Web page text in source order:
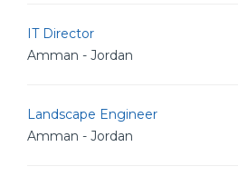
IT Director
Amman - Jordan
Landscape Engineer
Amman - Jordan